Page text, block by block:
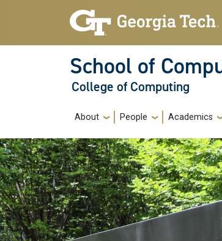
Skip to main navigation
Skip to main content
School of
College of Computing
Main navigation
About People Academics